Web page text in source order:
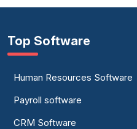
Top Software
Human Resources Software
Payroll software
CRM Software